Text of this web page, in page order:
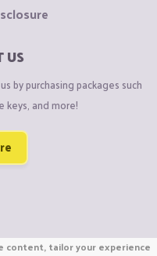
US
by purchasing packages such
keys, and more!
content, tailor your experience